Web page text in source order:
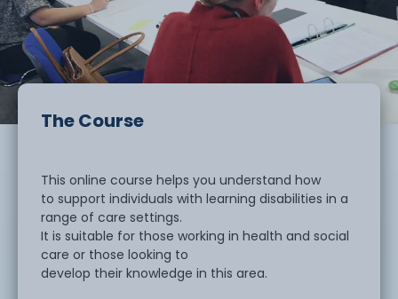
The Course
This online course helps you understand how
to support individuals with learning disabilities in a
range of care settings.
It is suitable for those working in health and social
care or those looking to
develop their knowledge in this area.